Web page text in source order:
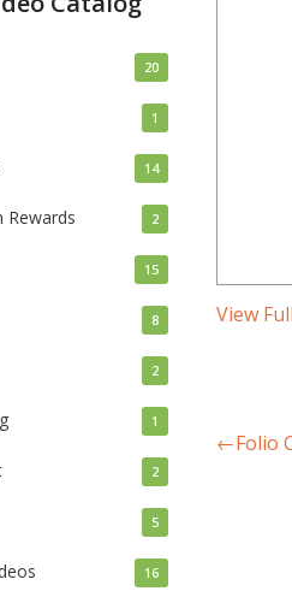
View
←Folio
20
1
14
Rewards 2
15
8
2
1
2
5
16